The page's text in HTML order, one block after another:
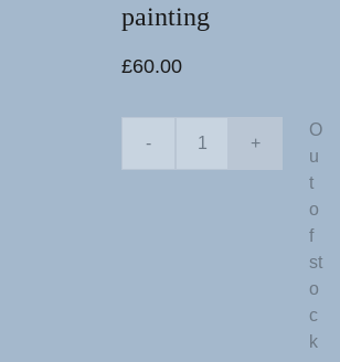
painting
£60.00
- +
O
u
t
o
f
st
o
c
k